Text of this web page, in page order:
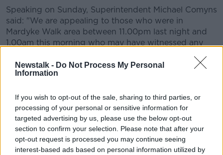
Newstalk - Do Not Process My Personal
Information
If you wish to opt-out of the sale, sharing to third parties, or
processing of your personal or sensitive information for
targeted advertising by us, please use the below opt-out
section to confirm your selection. Please note that after your
opt-out request is processed you may continue seeing
interest-based ads based on personal information utilized by
Speaking on Sunday, Superintendent Michael Comyns
said: "We are appealing to those who were in
Mardyke Walk area between 11.00pm last night and
1.00am this morning who may have witnessed any
"We are also appealing to motorists who may have
make dash-cam footage available to us.
"There are a number of guest houses in the area with
visitors to the city staying last night and we would
ask that if anybody seen or heard anything, no matter
how insignificant they think it is, to contact us.